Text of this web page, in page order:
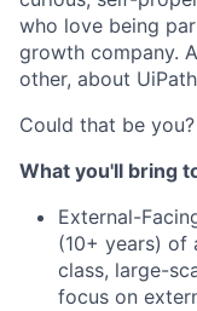
who love being
growth company.
other, about
Could that be you?
What you'll bring
External-
(10+ years) of
class, large-
focus on